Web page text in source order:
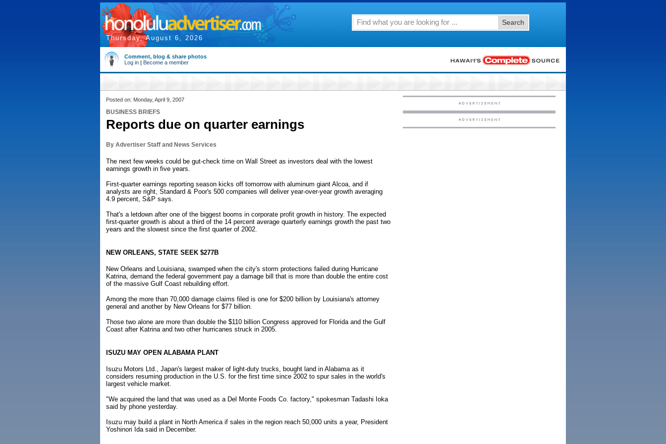
Thursday, August 6, 2026
Search
Comment, blog & share photos
Log in | Become a member
Posted on: Monday, April 9, 2007
BUSINESS BRIEFS
Reports due on quarter earnings
By Advertiser Staff and News Services
The next few weeks could be gut-check time on Wall Street as investors deal with the lowest
earnings growth in five years.
First-quarter earnings reporting season kicks off tomorrow with aluminum giant Alcoa, and if
analysts are right, Standard & Poor's 500 companies will deliver year-over-year growth averaging
4.9 percent, S&P says.
That's a letdown after one of the biggest booms in corporate profit growth in history. The expected
first-quarter growth is about a third of the 14 percent average quarterly earnings growth the past two
years and the slowest since the first quarter of 2002.
NEW ORLEANS, STATE SEEK $277B
New Orleans and Louisiana, swamped when the city's storm protections failed during Hurricane
Katrina, demand the federal government pay a damage bill that is more than double the entire cost
of the massive Gulf Coast rebuilding effort.
Among the more than 70,000 damage claims filed is one for $200 billion by Louisiana's attorney
general and another by New Orleans for $77 billion.
Those two alone are more than double the $110 billion Congress approved for Florida and the Gulf
Coast after Katrina and two other hurricanes struck in 2005.
ISUZU MAY OPEN ALABAMA PLANT
Isuzu Motors Ltd., Japan's largest maker of light-duty trucks, bought land in Alabama as it
considers resuming production in the U.S. for the first time since 2002 to spur sales in the world's
largest vehicle market.
"We acquired the land that was used as a Del Monte Foods Co. factory," spokesman Tadashi Ioka
said by phone yesterday.
Isuzu may build a plant in North America if sales in the region reach 50,000 units a year, President
Yoshinori Ida said in December.